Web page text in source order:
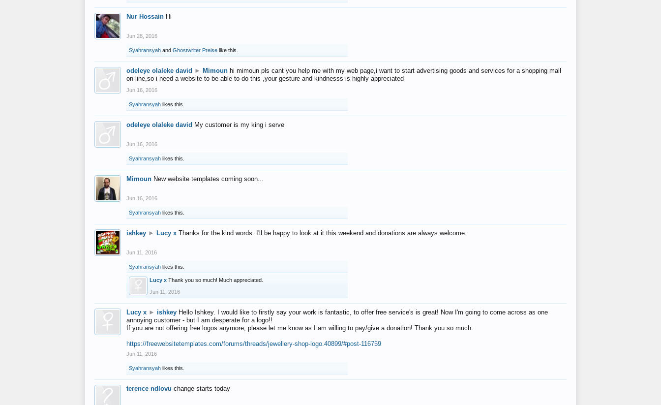
Nur Hossain Hi
Jun 28, 2016
Syahransyah and Ghostwriter Preise like this.
odeleye olaleke david ► Mimoun hi mimoun pls cant you help me with my web page,i want to start advertising goods and services for a shopping mall
on line,so i need a website to be able to do this ,your gesture and kindnesss is highly appreciated
Jun 16, 2016
Syahransyah likes this.
odeleye olaleke david My customer is my king i serve
Jun 16, 2016
Syahransyah likes this.
Mimoun New website templates coming soon...
Jun 16, 2016
Syahransyah likes this.
ishkey ► Lucy x Thanks for the kind words. I'll be happy to look at it this weekend and donations are always welcome.
Jun 11, 2016
Syahransyah likes this.
Lucy x Thank you so much! Much appreciated.
Jun 11, 2016
Lucy x ► ishkey Hello Ishkey. I would like to firstly say your work is fantastic, to offer free service's is great! Now I'm going to come across as one
annoying customer - but I am desperate for a logo!!
If you are not offering free logos anymore, please let me know as I am willing to pay/give a donation! Thank you so much.
https://freewebsitetemplates.com/forums/threads/jewellery-shop-logo.40899/#post-116759
Jun 11, 2016
Syahransyah likes this.
terence ndlovu change starts today